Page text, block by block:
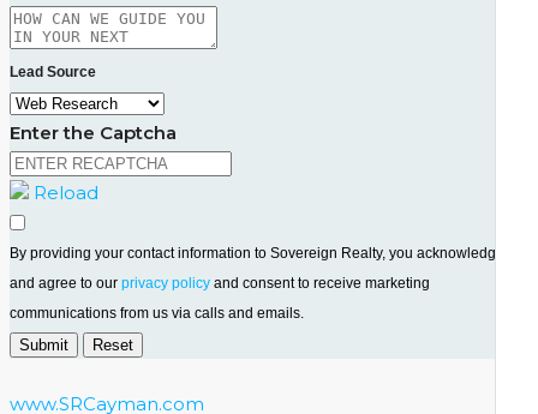
Lead Source
Enter the Captcha
Reload
By providing your contact information to Sovereign Realty, you acknowledge
and agree to our privacy policy and consent to receive marketing
communications from us via calls and emails.
www.SRCayman.com